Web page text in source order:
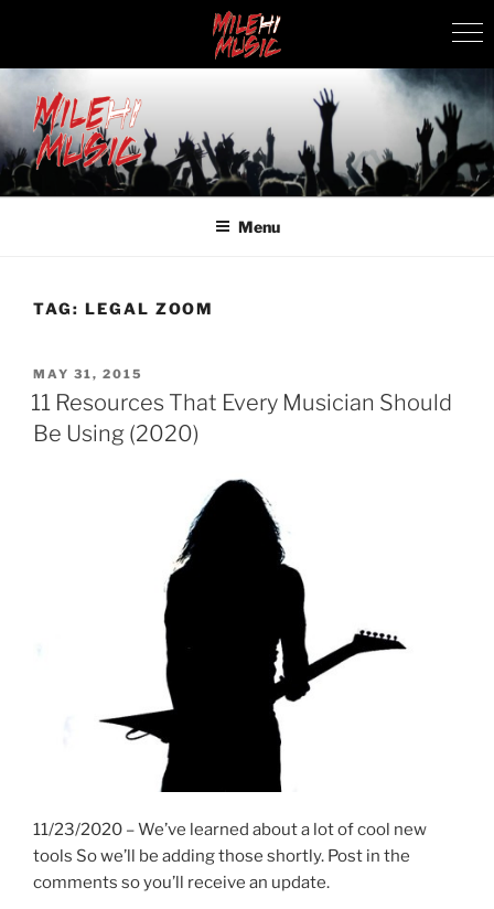
Skip
to
content
MILEHI MUSIC
We Know Music
Menu
TAG: LEGAL ZOOM
POSTED
ON
MAY 31, 2015
11 Resources That Every Musician Should
Be Using (2020)
11/23/2020 – We’ve learned about a lot of cool new
tools So we’ll be adding those shortly. Post in the
comments so you’ll receive an update.